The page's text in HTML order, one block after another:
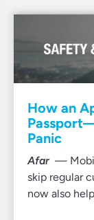
How an
Panic
Afar —
skip regular
now also